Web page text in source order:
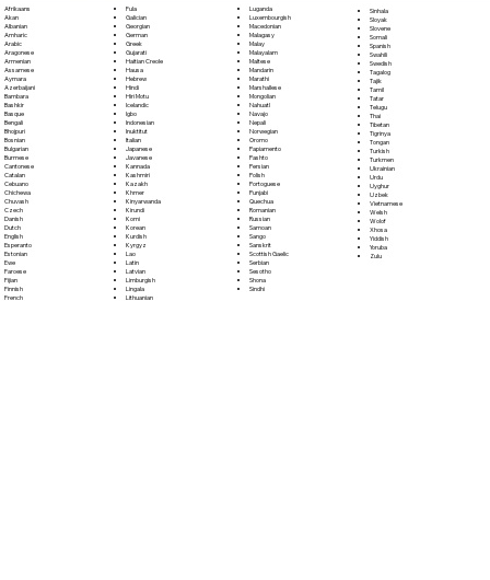
Afrikaans
Akan
Albanian
Amharic
Arabic
Aragonese
Armenian
Assamese
Aymara
Azerbaijani
Bambara
Bashkir
Basque
Bengali
Bhojpuri
Bosnian
Bulgarian
Burmese
Cantonese
Catalan
Cebuano
Chichewa
Chuvash
Czech
Danish
Dutch
English
Esperanto
Estonian
Ewe
Faroese
Fijian
Finnish
French
Fula
Galician
Georgian
German
Greek
Gujarati
Haitian Creole
Hausa
Hebrew
Hindi
Hiri Motu
Icelandic
Igbo
Indonesian
Inuktitut
Italian
Japanese
Javanese
Kannada
Kashmiri
Kazakh
Khmer
Kinyarwanda
Kirundi
Komi
Korean
Kurdish
Kyrgyz
Lao
Latin
Latvian
Limburgish
Lingala
Lithuanian
Luganda
Luxembourgish
Macedonian
Malagasy
Malay
Malayalam
Maltese
Mandarin
Marathi
Marshallese
Mongolian
Nahuatl
Navajo
Nepali
Norwegian
Oromo
Papiamento
Pashto
Persian
Polish
Portoguese
Punjabi
Quechua
Romanian
Russian
Samoan
Sango
Sanskrit
Scottish Gaelic
Serbian
Sesotho
Shona
Sindhi
Sinhala
Sloyak
Slovene
Somali
Spanish
Swahili
Swedish
Tagalog
Tajik
Tamil
Tatar
Telugu
Thai
Tibetan
Tigrinya
Tongan
Turkish
Turkmen
Ukrainian
Urdu
Uyghur
Uzbek
Vietnamese
Welsh
Wolof
Xhosa
Yiddish
Yoruba
Zulu